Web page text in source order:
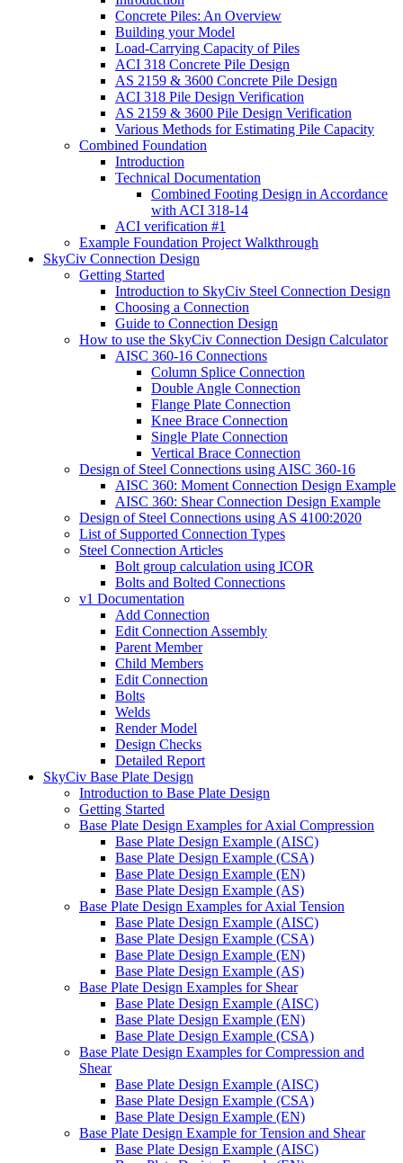
Concrete Piles: An Overview
Building your Model
Load-Carrying Capacity of Piles
ACI 318 Concrete Pile Design
AS 2159 & 3600 Concrete Pile Design
ACI 318 Pile Design Verification
AS 2159 & 3600 Pile Design Verification
Various Methods for Estimating Pile Capacity
Combined Foundation
Introduction
Technical Documentation
Combined Footing Design in Accordance
with ACI 318-14
ACI verification #1
Example Foundation Project Walkthrough
SkyCiv Connection Design
Getting Started
Introduction to SkyCiv Steel Connection Design
Choosing a Connection
Guide to Connection Design
How to use the SkyCiv Connection Design Calculator
AISC 360-16 Connections
Column Splice Connection
Double Angle Connection
Flange Plate Connection
Knee Brace Connection
Single Plate Connection
Vertical Brace Connection
Design of Steel Connections using AISC 360-16
AISC 360: Moment Connection Design Example
AISC 360: Shear Connection Design Example
Design of Steel Connections using AS 4100:2020
List of Supported Connection Types
Steel Connection Articles
Bolt group calculation using ICOR
Bolts and Bolted Connections
v1 Documentation
Add Connection
Edit Connection Assembly
Parent Member
Child Members
Edit Connection
Bolts
Welds
Render Model
Design Checks
Detailed Report
SkyCiv Base Plate Design
Introduction to Base Plate Design
Getting Started
Base Plate Design Examples for Axial Compression
Base Plate Design Example (AISC)
Base Plate Design Example (CSA)
Base Plate Design Example (EN)
Base Plate Design Example (AS)
Base Plate Design Examples for Axial Tension
Base Plate Design Example (AISC)
Base Plate Design Example (CSA)
Base Plate Design Example (EN)
Base Plate Design Example (AS)
Base Plate Design Examples for Shear
Base Plate Design Example (AISC)
Base Plate Design Example (EN)
Base Plate Design Example (CSA)
Base Plate Design Examples for Compression and
Shear
Base Plate Design Example (AISC)
Base Plate Design Example (CSA)
Base Plate Design Example (EN)
Base Plate Design Example for Tension and Shear
Base Plate Design Example (AISC)